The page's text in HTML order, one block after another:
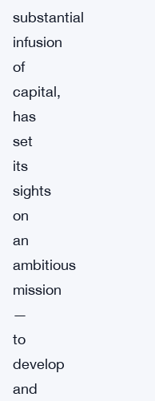
substantial
infusion
of
capital,
has
set
its
sights
on
an
ambitious
mission
—
to
develop
and